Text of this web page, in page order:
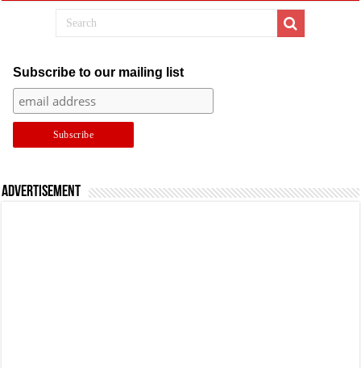
Subscribe to our mailing list
Advertisement